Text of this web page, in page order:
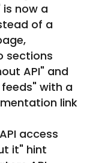
is now a
of a
sections
API" and
with a
link
access
it" hint